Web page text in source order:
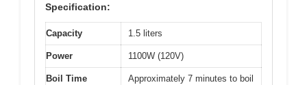
Specification:
Capacity 1.5 liters
Power 1100W (120V)
Boil Time
Approximately 7 minutes to boil